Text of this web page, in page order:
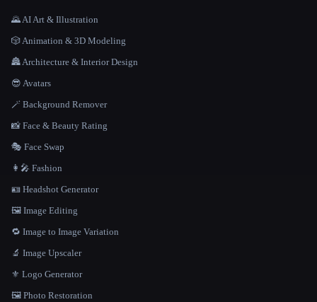
🌄 AI Art & Illustration
🎲 Animation & 3D Modeling
🏯 Architecture & Interior Design
😎 Avatars
🪄 Background Remover
📸 Face & Beauty Rating
🎭 Face Swap
👩‍🎤 Fashion
🪪 Headshot Generator
🖼️ Image Editing
🔁 Image to Image Variation
🔬 Image Upscaler
⚜️ Logo Generator
🖼️ Photo Restoration